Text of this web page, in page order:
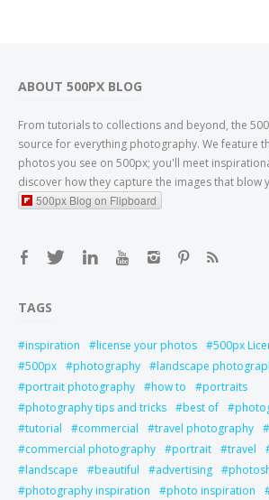
ABOUT 500PX BLOG
From tutorials to collections and beyond, the
source for everything photography. We feature
photos you see on 500px; you'll meet
discover how they capture the images that blow
500px Blog on Flipboard
TAGS
inspiration license your photos 500px
500px
photography
landscape
portrait photography
how to
portraits
photography tips and tricks
best of
tutorial
commercial travel photography
commercial photography
portrait travel
landscape
beautiful advertising
photography inspiration
photo inspiration